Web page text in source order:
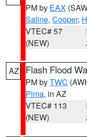
PM by EAX
Saline, Cooper,
VTEC# 57
(NEW)
AZ Flash Flood
PM byTWC
Pima, in AZ
VTEC# 113
(NEW)